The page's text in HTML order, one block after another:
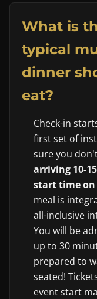
What is
typical
dinner
eat?
Check-in
first set of
sure you
arriving 10-
start time
meal is
all-inclusive
You will be
up to 30
prepared to
seated!
event start